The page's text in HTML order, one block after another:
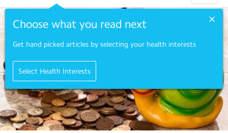
Choose what you read next
Get hand picked articles by selecting your health interests
Select Health Interests